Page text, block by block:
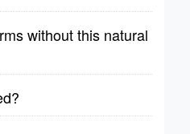
without this natural